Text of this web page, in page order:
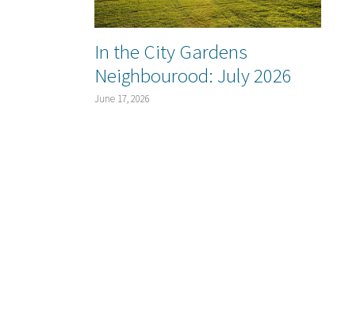
In the City Gardens
Neighbourood: July 2026
June 17, 2026